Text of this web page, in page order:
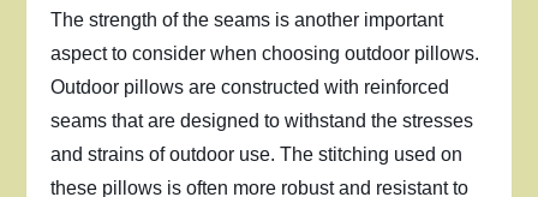
The strength of the seams is another important
aspect to consider when choosing outdoor pillows.
Outdoor pillows are constructed with reinforced
seams that are designed to withstand the stresses
and strains of outdoor use. The stitching used on
these pillows is often more robust and resistant to